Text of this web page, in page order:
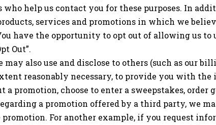
help us contact you for these purposes. In
services and promotions in which we
have the opportunity to opt out of allowing us
Out”.
may also use and disclose to others (such as our
reasonably necessary, to provide you with
promotion, choose to enter a sweepstakes, order
a promotion offered by a third party, we
For another example, if you request